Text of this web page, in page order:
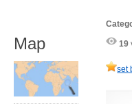
19
set
Map